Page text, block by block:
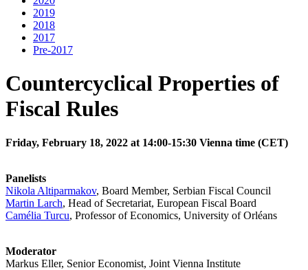
2019
2018
2017
Pre-2017
Countercyclical Properties of
Fiscal Rules
Friday, February 18, 2022 at 14:00-15:30 Vienna time (CET)
Panelists
Nikola Altiparmakov, Board Member, Serbian Fiscal Council
Martin Larch, Head of Secretariat, European Fiscal Board
Camélia Turcu, Professor of Economics, University of Orléans
Moderator
Markus Eller, Senior Economist, Joint Vienna Institute